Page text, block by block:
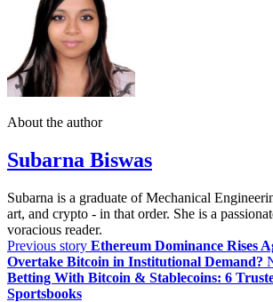
About the author
Subarna Biswas
Subarna is a graduate of Mechanical
art, and crypto - in that order. She is a
voracious reader.
Previous story Ethereum Dominance Rises
Overtake Bitcoin in Institutional Demand?
Betting With Bitcoin & Stablecoins: 6
Sportsbooks